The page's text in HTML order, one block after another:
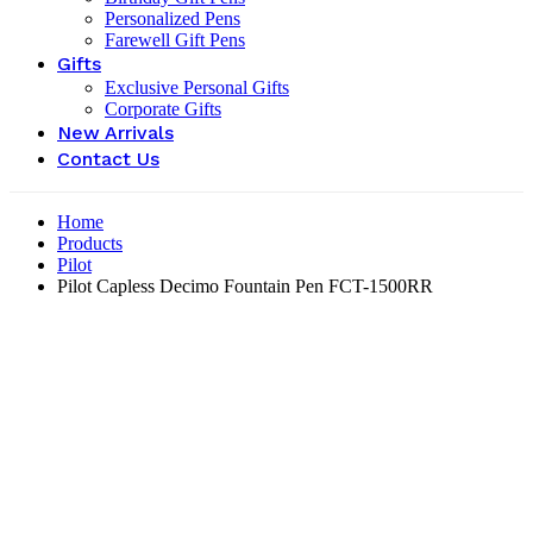
Personalized Pens
Farewell Gift Pens
Gifts
Exclusive Personal Gifts
Corporate Gifts
New Arrivals
Contact Us
Home
Products
Pilot
Pilot Capless Decimo Fountain Pen FCT-1500RR